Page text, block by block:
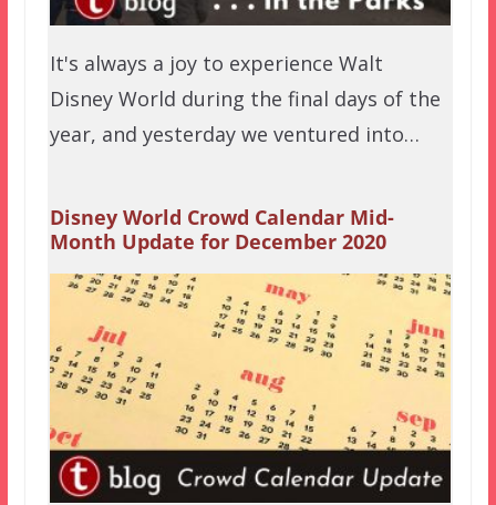
It's always a joy to experience Walt
Disney World during the final days of the
year, and yesterday we ventured into…
Disney World Crowd Calendar Mid-
Month Update for December 2020